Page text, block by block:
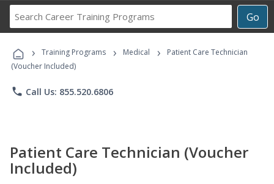
Go
Career
Programs
› Training Programs › Medical ›
Patient Care Technician
(Voucher Included)
phone Call Us: 855.520.6806
Patient Care Technician (Voucher
Included)